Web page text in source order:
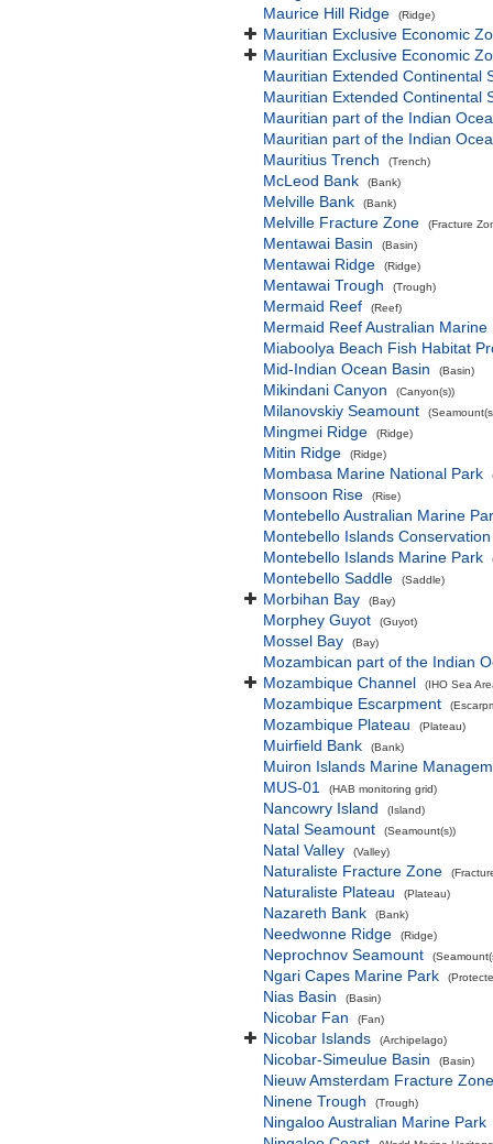
Maurice Hill Ridge
(Ridge)
Mauritian Exclusive Economic
Mauritian Exclusive Economic
Mauritian Extended Continental
Mauritian Extended Continental
Mauritian part of the Indian
Mauritian part of the Indian
Mauritius Trench
(Trench)
McLeod Bank (Bank)
Melville Bank (Bank)
Melville Fracture Zone (Fracture
Mentawai Basin (Basin)
Mentawai Ridge (Ridge)
Mentawai Trough (Trough)
Mermaid Reef (Reef)
Mermaid Reef Australian Marine
Miaboolya Beach Fish Habitat
Mid-Indian Ocean Basin
(Basin)
Mikindani Canyon (Canyon(s))
Milanovskiy Seamount
Mingmei Ridge (Ridge)
Mitin Ridge (Ridge)
Mombasa Marine National Park
Monsoon Rise (Rise)
Montebello Australian Marine
Montebello Islands
Montebello Islands Marine Park
Montebello Saddle (Saddle)
Morbihan Bay (Bay)
Morphey Guyot (Guyot)
Mossel Bay (Bay)
Mozambican part of the Indian
Mozambique Channel
(IHO Sea
Mozambique Escarpment
Mozambique Plateau (Plateau)
Muirfield Bank (Bank)
Muiron Islands Marine
MUS-01
(HAB monitoring grid)
Nancowry Island (Island)
Natal Seamount (Seamount(s))
Natal Valley (Valley)
Naturaliste Fracture Zone
Naturaliste Plateau (Plateau)
Nazareth Bank (Bank)
Needwonne Ridge (Ridge)
Neprochnov Seamount
Ngari Capes Marine Park
Nias Basin (Basin)
Nicobar Fan (Fan)
Nicobar Islands (Archipelago)
Nicobar-Simeulue Basin (Basin)
Nieuw Amsterdam Fracture Zone
Ninene Trough
(Trough)
Ningaloo Australian Marine Park